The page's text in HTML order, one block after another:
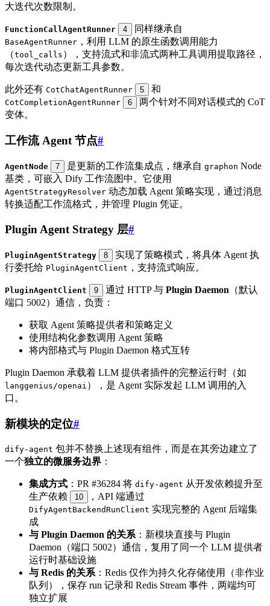
大迭代次数限制。
FunctionCallAgentRunner 4 同样继承自
BaseAgentRunner ，利用 LLM 的原生函数调用能力
（tool_calls ），支持流式和非流式两种工具调用提取路径，
每次迭代动态更新工具参数。
此外还有 CotChatAgentRunner 5 和
CotCompletionAgentRunner 6
两个针对不同对话模式的 CoT
变体。
工作流 Agent 节点#
AgentNode 7 是更新的工作流集成点，继承自 graphon Node
基类，可嵌入 Dify 工作流图中。它使用
AgentStrategyResolver 动态加载 Agent 策略实现，通过消息
转换适配工作流格式，并管理 Plugin 凭证。
Plugin Agent Strategy 层#
PluginAgentStrategy 8
实现了策略模式，将具体 Agent 执
行委托给 PluginAgentClient ，支持流式响应。
PluginAgentClient 9 通过 HTTP 与 Plugin Daemon （默认
端口 5002）通信，负责：
获取 Agent 策略提供者和策略定义
使用结构化参数调用 Agent 策略
将内部格式与 Plugin Daemon 格式互转
Plugin Daemon 承载着 LLM 提供者插件的完整运行时（如
langgenius/openai ），是 Agent 实际发起 LLM 调用的入
口。
新模块的定位#
dify-agent 包并不替换上述现有组件，而是在其旁边建立了
一个独立的微服务边界 ：
集成方式 ：PR #36284 将 dify-agent 从开发依赖提升至
生产依赖
10 ，API 端通过
DifyAgentBackendRunClient 实现完整的 Agent 后端集
成
与 Plugin Daemon 的关系：新模块直接与 Plugin
Daemon（端口 5002）通信，复用了同一个 LLM 提供者
运行时基础设施
与 Redis 的关系：Redis 仅作为持久化存储使用（非作业
队列），保存 run 记录和 Redis Stream 事件，两端均可
独立扩展